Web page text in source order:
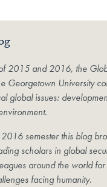
2015 and 2016, the
Georgetown University
global issues:
semester this blog
scholars in global
around the world
facing humanity.